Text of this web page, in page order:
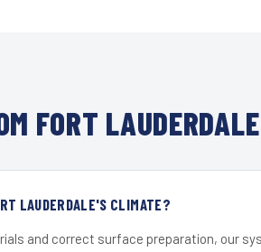
FORT
LAUDERDALE'S CLIMATE?
and correct surface preparation, our